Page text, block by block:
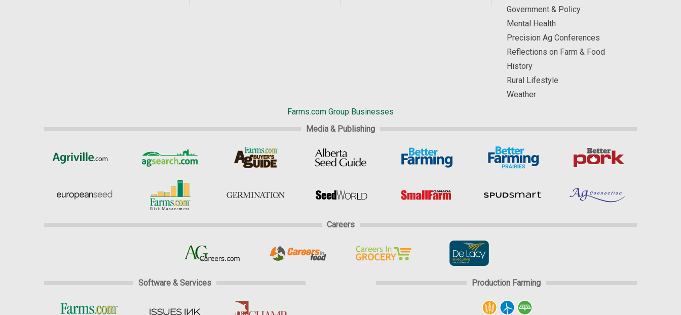
Government & Policy
Mental Health
Precision Ag Conferences
Reflections on Farm & Food
History
Rural Lifestyle
Weather
Farms.com Group Businesses
Media & Publishing
Careers
Software & Services Production Farming